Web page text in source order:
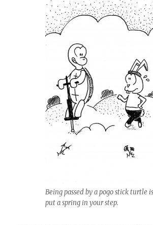
Being passed by a pogo stick turtle
put a spring in your step.